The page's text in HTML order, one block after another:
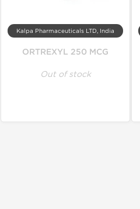
Kalpa Pharmaceuticals LTD, India
ORTREXYL 250 MCG
Out of stock